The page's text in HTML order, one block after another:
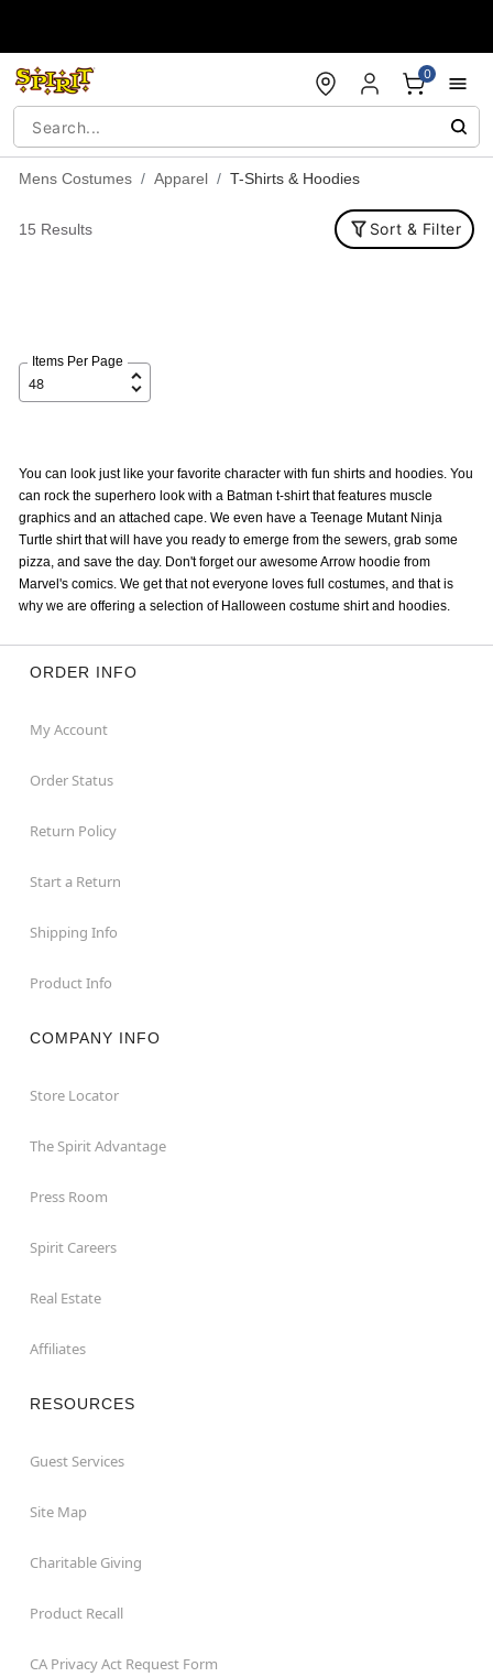
0
Mens Costumes Apparel T-Shirts & Hoodies
15 Results Sort & Filter
Items Per Page
You can look just like your favorite character with fun shirts and hoodies. You
can rock the superhero look with a Batman t-shirt that features muscle
graphics and an attached cape. We even have a Teenage Mutant Ninja
Turtle shirt that will have you ready to emerge from the sewers, grab some
pizza, and save the day. Don't forget our awesome Arrow hoodie from
Marvel's comics. We get that not everyone loves full costumes, and that is
why we are offering a selection of Halloween costume shirt and hoodies.
ORDER INFO
My Account
Order Status
Return Policy
Start a Return
Shipping Info
Product Info
COMPANY INFO
Store Locator
The Spirit Advantage
Press Room
Spirit Careers
Real Estate
Affiliates
RESOURCES
Guest Services
Site Map
Charitable Giving
Product Recall
CA Privacy Act Request Form